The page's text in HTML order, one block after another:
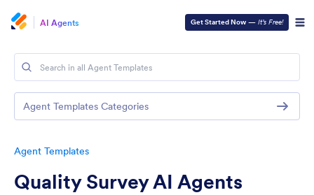
AI Agents Get Started Now — It’s Free!
Agent Templates
Quality Survey AI Agents
Agent Templates Categories